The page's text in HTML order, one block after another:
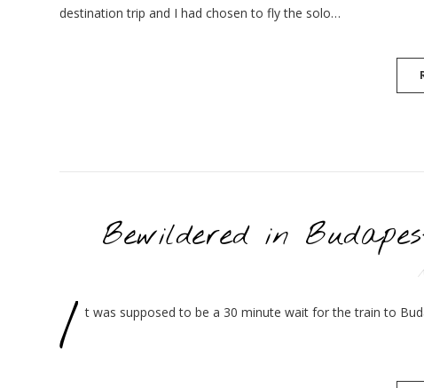
destination trip and I had chosen to fly the solo…
Bewildered in
I t was supposed to be a 30 minute wait for the train to